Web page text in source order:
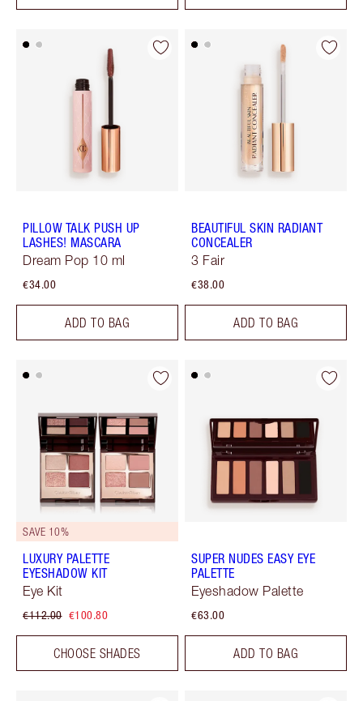
PILLOW TALK PUSH UP
LASHES! MASCARA
Dream Pop 10 ml
€34.00
ADD TO BAG
BEAUTIFUL SKIN RADIANT
CONCEALER
3 Fair
€38.00
ADD TO BAG
SAVE 10%
LUXURY PALETTE
EYESHADOW KIT
Eye Kit
€112.00 €100.80
CHOOSE SHADES
SUPER NUDES EASY EYE
PALETTE
Eyeshadow Palette
€63.00
ADD TO BAG